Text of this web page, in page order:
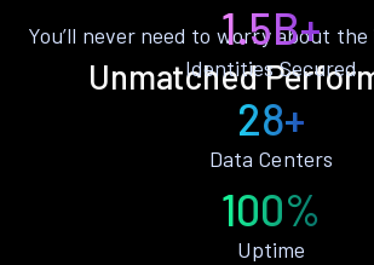
Unmatched
You’ll never need to worry about
1.5B+
Identities Secured
28+
Data Centers
100%
Uptime